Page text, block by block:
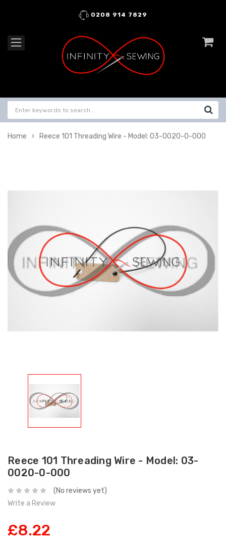
0208 914 7829
Home Reece 101 Threading Wire - Model: 03-0020-0-000
Reece 101 Threading Wire - Model: 03-
0020-0-000
(No reviews yet)
Write a Review
£8.22